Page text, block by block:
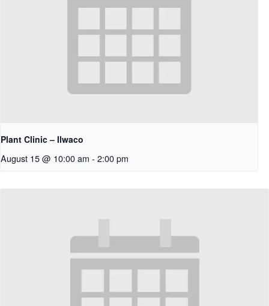
Plant Clinic – Ilwaco
August 15 @ 10:00 am - 2:00 pm